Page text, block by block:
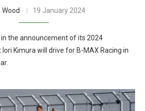
Wood 19 January 2024
the announcement of its 2024
Kimura will drive for B-MAX Racing in